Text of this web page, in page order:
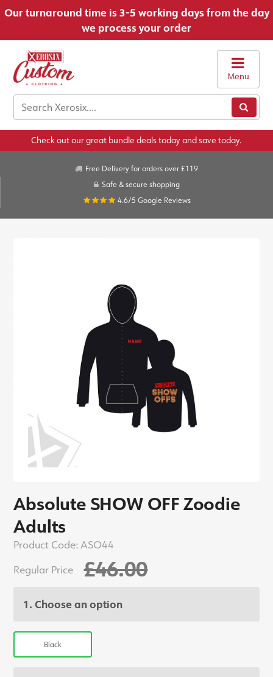
Our turnaround time is 3-5 working days from the day
we process your order
Menu
Check out our great bundle deals today and save today.
Free Delivery for orders over £119
Safe & secure shopping
4.6/5 Google Reviews
Absolute SHOW OFF Zoodie
Adults
Product Code: ASO44
Regular Price
£46.00
1. Choose an option
Black